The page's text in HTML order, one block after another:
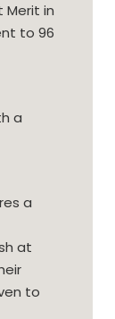
Merit in
to 96
a
a
at
to